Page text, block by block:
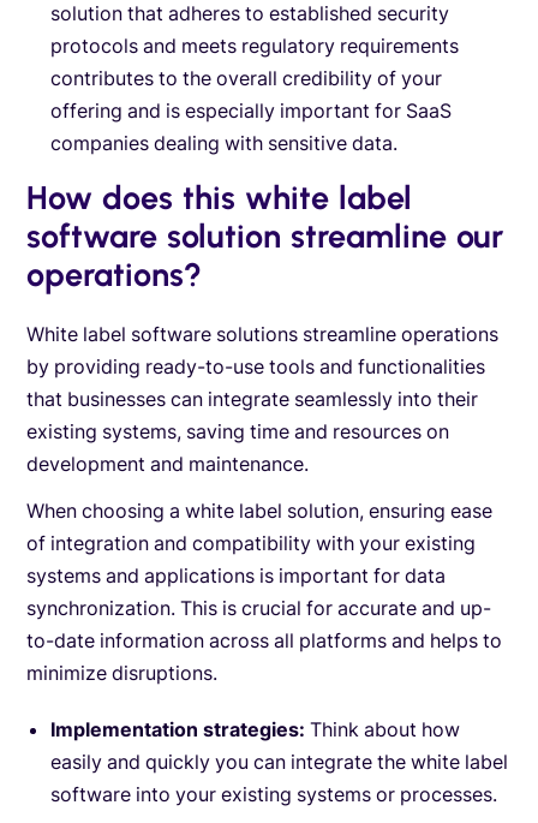
solution that adheres to established security
protocols and meets regulatory requirements
contributes to the overall credibility of your
offering and is especially important for SaaS
companies dealing with sensitive data.
How does this white label
software solution streamline our
operations?
White label software solutions streamline operations
by providing ready-to-use tools and functionalities
that businesses can integrate seamlessly into their
existing systems, saving time and resources on
development and maintenance.
When choosing a white label solution, ensuring ease
of integration and compatibility with your existing
systems and applications is important for data
synchronization. This is crucial for accurate and up-
to-date information across all platforms and helps to
minimize disruptions.
Implementation strategies: Think about how
easily and quickly you can integrate the white label
software into your existing systems or processes.